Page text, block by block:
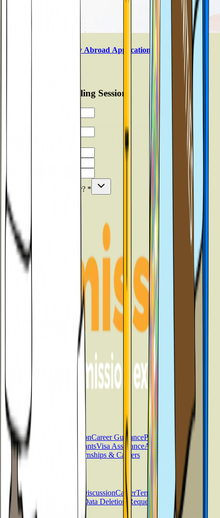
Best AI Tools for Study Abroad Applications in 2026
Book Free Counselling Session
What are you looking for? *
Submit
Services
Counselling Test PreparationCareer GuidancePsychometric
TestingScholarships & GrantsVisa AssistanceAccommodation
Support
Internships & Careers
Useful Links
Contact DiscussionCareerTerm &
Conditions
Data Deletion Request